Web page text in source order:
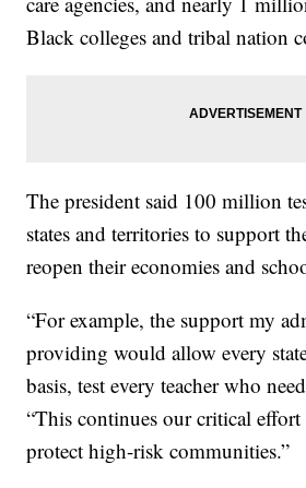
Black colleges and tribal nation
The president said 100 million
states and territories to support
reopen their economies and
“For example, the support my
providing would allow every
basis, test every teacher who
“This continues our critical effort
protect high-risk communities.”